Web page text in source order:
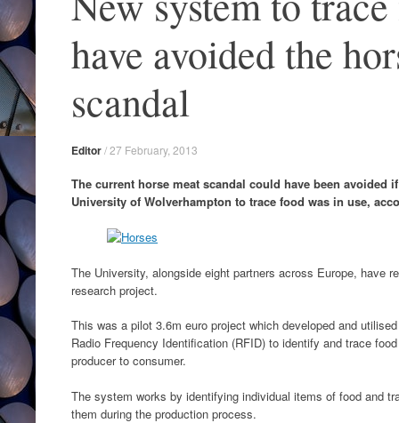
have avoided the
scandal
Editor/27 February, 2013
The current horse meat scandal could have been avoided
University of Wolverhampton to trace food was in use,
The University, alongside eight partners across Europe, have
research project.
This was a pilot 3.6m euro project which developed and
Radio Frequency Identification (RFID) to identify and trace
producer to consumer.
The system works by identifying individual items of food and
them during the production process.